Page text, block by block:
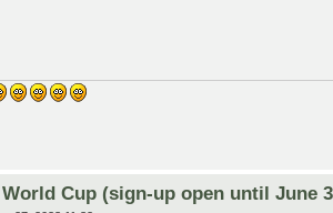
Cup (sign-up open until June